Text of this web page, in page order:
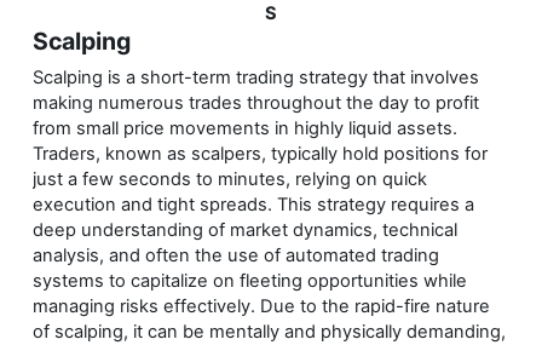
S
Scalping
Scalping is a short-term trading strategy that involves
making numerous trades throughout the day to profit
from small price movements in highly liquid assets.
Traders, known as scalpers, typically hold positions for
just a few seconds to minutes, relying on quick
execution and tight spreads. This strategy requires a
deep understanding of market dynamics, technical
analysis, and often the use of automated trading
systems to capitalize on fleeting opportunities while
managing risks effectively. Due to the rapid-fire nature
of scalping, it can be mentally and physically demanding,